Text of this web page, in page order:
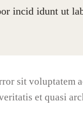
incid idunt ut
sit voluptatem
et quasi